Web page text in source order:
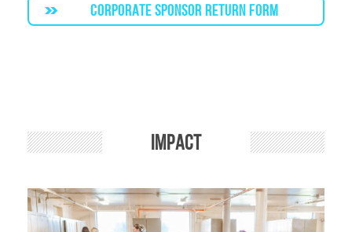
CORPORATE SPONSOR RETURN FORM
Impact